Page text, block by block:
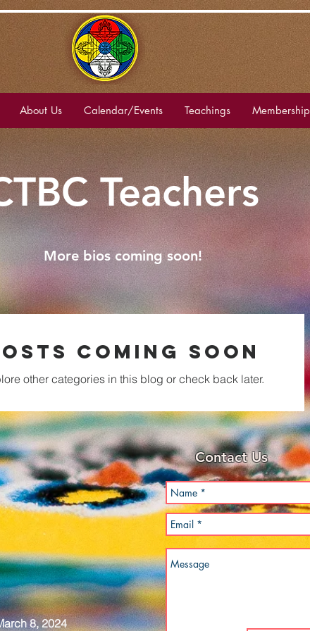
About Us Calendar/Events Teachings Membership
Teachers
More bios coming soon!
Coming Soon
other categories in this blog or check back later.
8, 2024
Contact Us